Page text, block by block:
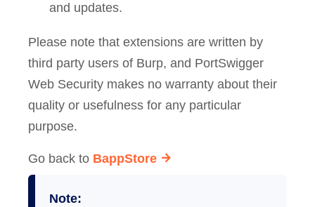
and updates.
Please note that extensions are written by
third party users of Burp, and PortSwigger
Web Security makes no warranty about their
quality or usefulness for any particular
purpose.
Go back to BappStore
Note: